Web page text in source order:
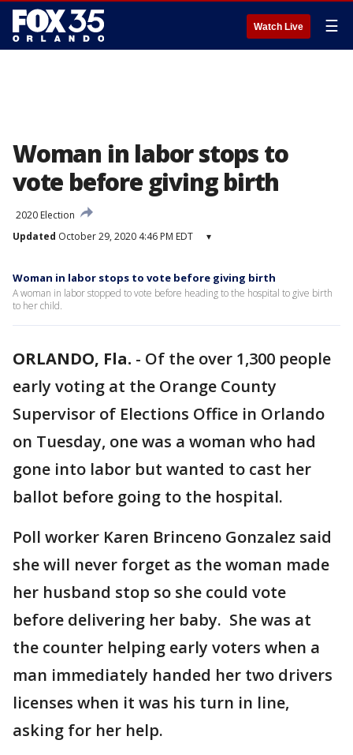
Watch Live ☰
Woman in labor stops to
vote before giving birth
2020 Election
Updated October 29, 2020 4:46 PM EDT ▾
Woman in labor stops to vote before giving birth
A woman in labor stopped to vote before heading to the hospital to give birth
to her child.
ORLANDO, Fla. - Of the over 1,300 people
early voting at the Orange County
Supervisor of Elections Office in Orlando
on Tuesday, one was a woman who had
gone into labor but wanted to cast her
ballot before going to the hospital.
Poll worker Karen Brinceno Gonzalez said
she will never forget as the woman made
her husband stop so she could vote
before delivering her baby. She was at
the counter helping early voters when a
man immediately handed her two drivers
licenses when it was his turn in line,
asking for her help.